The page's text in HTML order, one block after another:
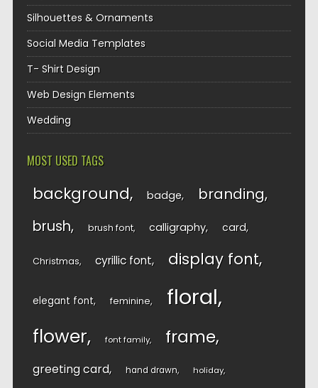
Silhouettes & Ornaments
Social Media Templates
T- Shirt Design
Web Design Elements
Wedding
MOST USED TAGS
background badge branding
brush brush font calligraphy card
Christmas cyrillic font display font
elegant font feminine floral
flower font family frame
greeting card hand drawn holiday